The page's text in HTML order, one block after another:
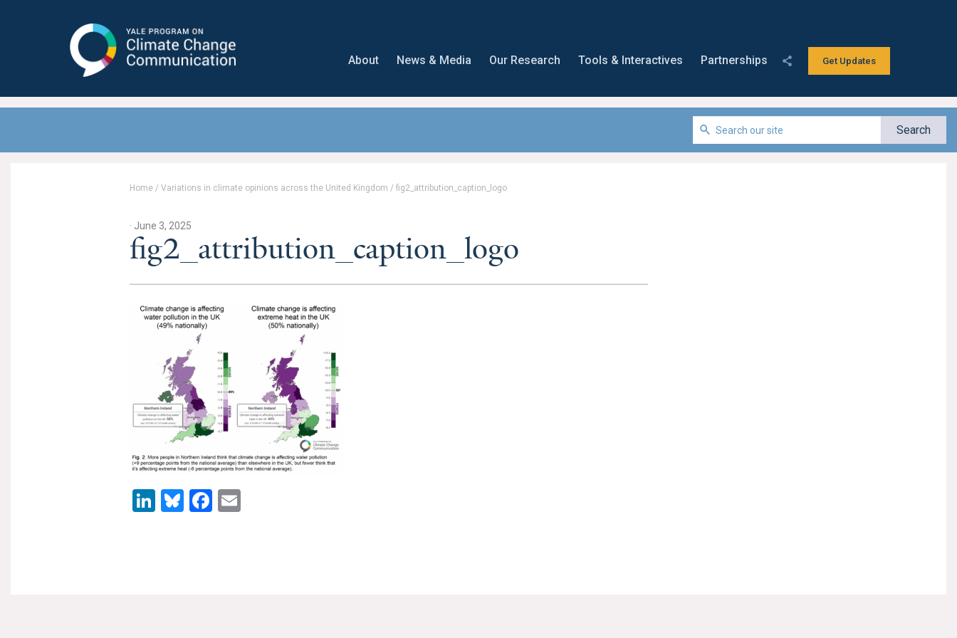
Communication
Get Updates
About News & Media Our Research Tools & Interactives Partnerships
Home / Variations in climate opinions across the United Kingdom / fig2_attribution_caption_logo
· June 3, 2025
fig2_attribution_caption_logo
LinkedIn
BlueskyFacebook